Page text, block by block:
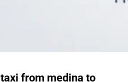
taxi from medina to